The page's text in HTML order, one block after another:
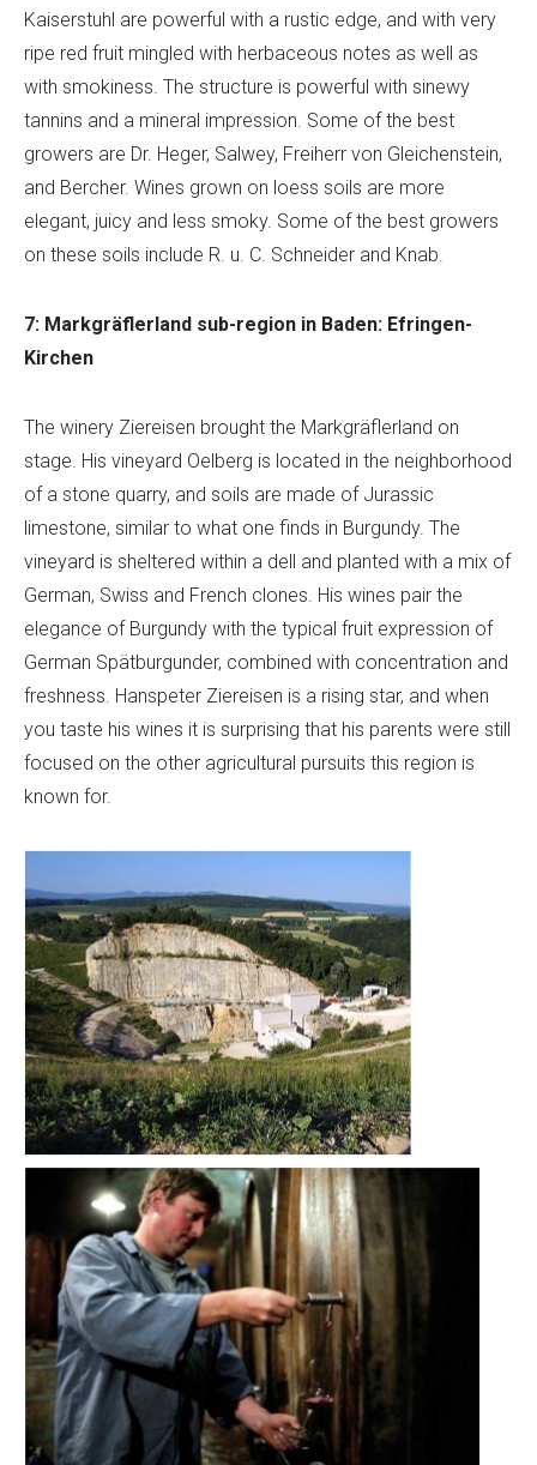
Kaiserstuhl are powerful with a rustic edge, and with very
ripe red fruit mingled with herbaceous notes as well as
with smokiness. The structure is powerful with sinewy
tannins and a mineral impression. Some of the best
growers are Dr. Heger, Salwey, Freiherr von Gleichenstein,
and Bercher. Wines grown on loess soils are more
elegant, juicy and less smoky. Some of the best growers
on these soils include R. u. C. Schneider and Knab.
7: Markgräflerland sub-region in Baden: Efringen-
Kirchen
The winery Ziereisen brought the Markgräflerland on
stage. His vineyard Oelberg is located in the neighborhood
of a stone quarry, and soils are made of Jurassic
limestone, similar to what one finds in Burgundy. The
vineyard is sheltered within a dell and planted with a mix of
German, Swiss and French clones. His wines pair the
elegance of Burgundy with the typical fruit expression of
German Spätburgunder, combined with concentration and
freshness. Hanspeter Ziereisen is a rising star, and when
you taste his wines it is surprising that his parents were still
focused on the other agricultural pursuits this region is
known for.